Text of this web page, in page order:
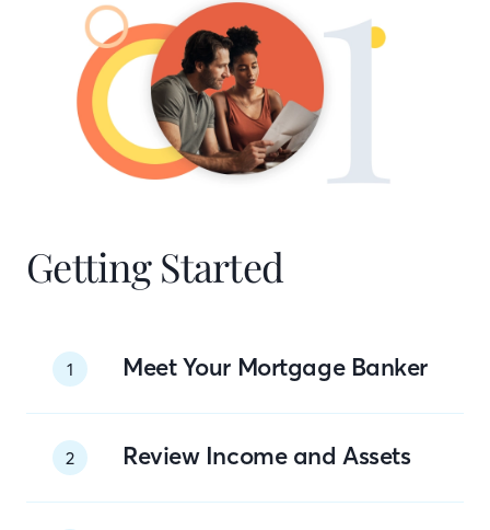
Getting Started
1 Meet Your Mortgage Banker
2 Review Income and Assets